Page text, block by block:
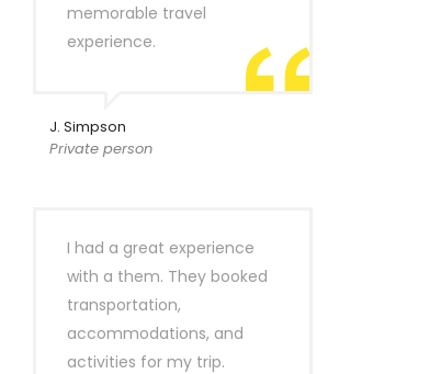
memorable travel
experience.
J. Simpson
Private person
I had a great experience
with a them. They booked
transportation,
accommodations, and
activities for my trip.